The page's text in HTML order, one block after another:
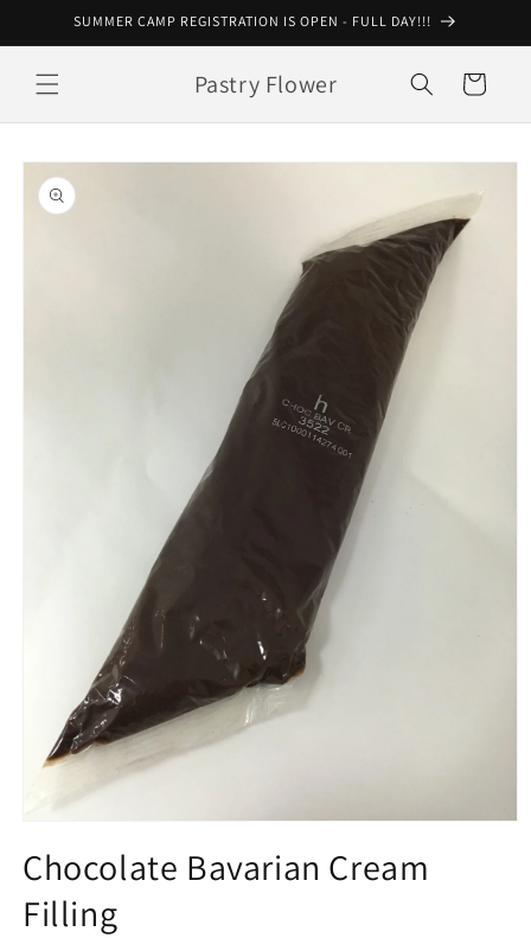
Skip toSUMMER CAMP REGISTRATION IS OPEN - FULL DAY!!!
Pastry Flower Cart
Skip to
product
information
1
in
modal
Chocolate Bavarian Cream
Filling